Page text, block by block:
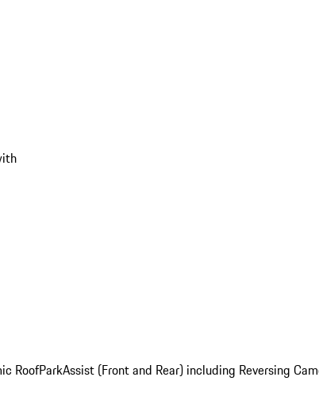
RoofParkAssist (Front and Rear) including Reversing